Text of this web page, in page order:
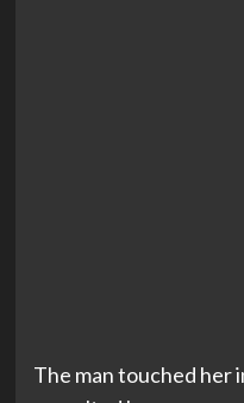
The man touched her